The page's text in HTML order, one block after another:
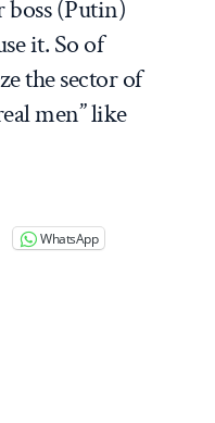
boss (Putin)
it. So of
the sector of
men” like
WhatsApp